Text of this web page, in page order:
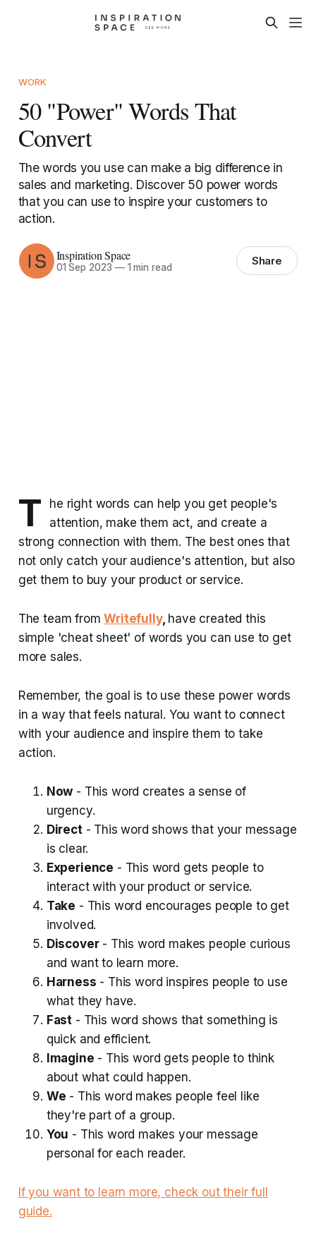
WORK
50 "Power" Words That
Convert
The words you use can make a big difference in
sales and marketing. Discover 50 power words
that you can use to inspire your customers to
action.
Inspiration Space
01 Sep 2023 —1 min read Share
T
he right words can help you get people's
attention, make them act, and create a
strong connection with them. The best ones that
not only catch your audience's attention, but also
get them to buy your product or service.
The team fromWritefully, have created this
simple 'cheat sheet' of words you can use to get
more sales.
Remember, the goal is to use these power words
in a way that feels natural. You want to connect
with your audience and inspire them to take
action.
Now - This word creates a sense of
urgency.
Direct- This word shows that your message
is clear.
Experience - This word gets people to
interact with your product or service.
Take - This word encourages people to get
involved.
Discover- This word makes people curious
and want to learn more.
Harness - This word inspires people to use
what they have.
Fast - This word shows that something is
quick and efficient.
Imagine - This word gets people to think
about what could happen.
We - This word makes people feel like
they're part of a group.
You - This word makes your message
personal for each reader.
If you want to learn more, check out their full
guide.